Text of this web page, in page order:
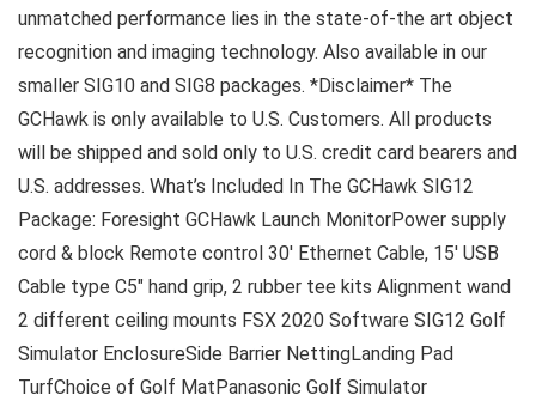
unmatched performance lies in the state-of-the art object
recognition and imaging technology. Also available in our
smaller SIG10 and SIG8 packages. *Disclaimer* The
GCHawk is only available to U.S. Customers. All products
will be shipped and sold only to U.S. credit card bearers and
U.S. addresses. What’s Included In The GCHawk SIG12
Package: Foresight GCHawk Launch MonitorPower supply
cord & block Remote control 30′ Ethernet Cable, 15′ USB
Cable type C5″ hand grip, 2 rubber tee kits Alignment wand
2 different ceiling mounts FSX 2020 Software SIG12 Golf
Simulator EnclosureSide Barrier NettingLanding Pad
TurfChoice of Golf MatPanasonic Golf Simulator